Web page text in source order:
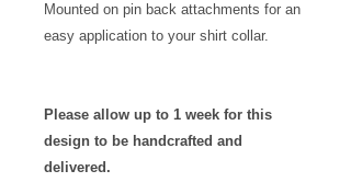
Mounted on pin back attachments for an
easy application to your shirt collar.
Please allow up to 1 week for this
design to be handcrafted and
delivered.